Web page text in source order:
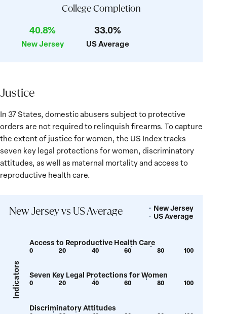
College Completion
New Jersey
40.8%
US Average
33.0%
Justice
In 37 States, domestic abusers subject to protective
orders are not required to relinquish firearms. To capture
the extent of justice for women, the US Index tracks
seven key legal protections for women, discriminatory
attitudes, as well as maternal mortality and access to
reproductive health care.
New Jersey vs US Average
Legend New Jersey
US Average
Indicators
Access to Reproductive Health Care
Show
for
value:
Show
for
value:
0 20 40 60 80 100
Seven Key Legal Protections for Women
Show
Show
for
0 20 40 60 80 100
Discriminatory Attitudes